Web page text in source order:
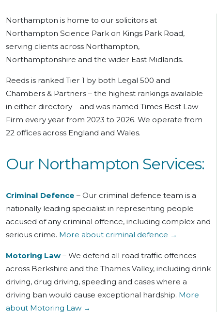
Northampton is home to our solicitors at
Northampton Science Park on Kings Park Road,
serving clients across Northampton,
Northamptonshire and the wider East Midlands.
Reeds is ranked Tier 1 by both Legal 500 and
Chambers & Partners – the highest rankings available
in either directory – and was named Times Best Law
Firm every year from 2023 to 2026. We operate from
22 offices across England and Wales.
Our Northampton Services:
Criminal Defence – Our criminal defence team is a
nationally leading specialist in representing people
accused ofany criminal offence, including complex and
serious crime. More about criminal defence →
Motoring Law – We defend all road traffic offences
across Berkshire and the Thames Valley, including drink
driving, drug driving, speeding and cases where a
driving ban would cause exceptional hardship. More
about Motoring Law →